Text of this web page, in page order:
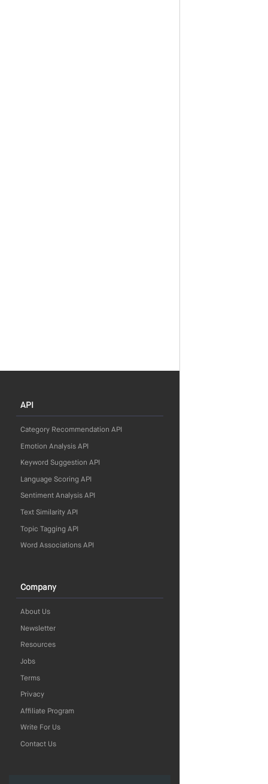
API
Category Recommendation API
Emotion Analysis API
Keyword Suggestion API
Language Scoring API
Sentiment Analysis API
Text Similarity API
Topic Tagging API
Word Associations API
Company
About Us
Newsletter
Resources
Jobs
Terms
Privacy
Affiliate Program
Write For Us
Contact Us